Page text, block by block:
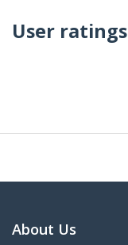
User ratings
About Us